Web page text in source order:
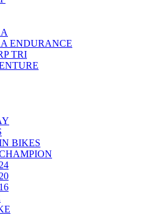
ENDURANCE
TRI
BIKES